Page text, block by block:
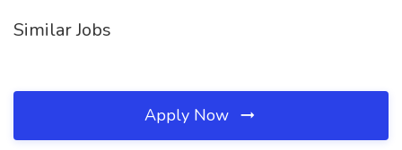
Similar Jobs
Apply Now